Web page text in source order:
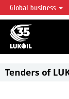
LUKOIL
LUKOIL is one of the
accounting for over
reserves globally.
Global business
Tenders of